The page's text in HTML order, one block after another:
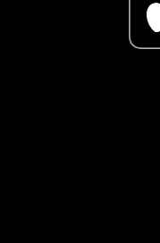
I am
cramps and
doesn’t ever